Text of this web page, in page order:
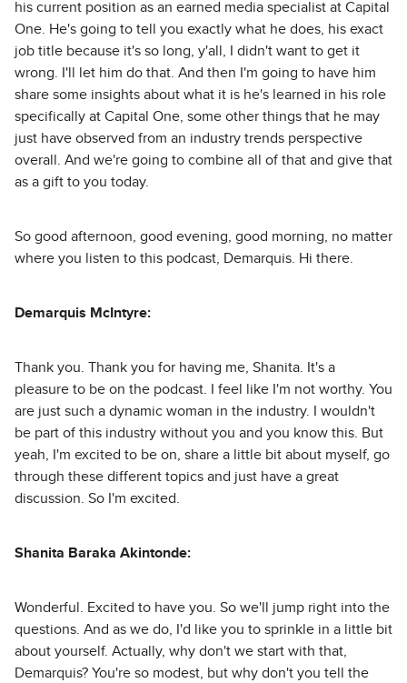
his current position as an earned media specialist at Capital
One. He's going to tell you exactly what he does, his exact
job title because it's so long, y'all, I didn't want to get it
wrong. I'll let him do that. And then I'm going to have him
share some insights about what it is he's learned in his role
specifically at Capital One, some other things that he may
just have observed from an industry trends perspective
overall. And we're going to combine all of that and give that
as a gift to you today.
So good afternoon, good evening, good morning, no matter
where you listen to this podcast, Demarquis. Hi there.
Demarquis McIntyre:
Thank you. Thank you for having me, Shanita. It's a
pleasure to be on the podcast. I feel like I'm not worthy. You
are just such a dynamic woman in the industry. I wouldn't
be part of this industry without you and you know this. But
yeah, I'm excited to be on, share a little bit about myself, go
through these different topics and just have a great
discussion. So I'm excited.
Shanita Baraka Akintonde:
Wonderful. Excited to have you. So we'll jump right into the
questions. And as we do, I'd like you to sprinkle in a little bit
about yourself. Actually, why don't we start with that,
Demarquis? You're so modest, but why don't you tell the